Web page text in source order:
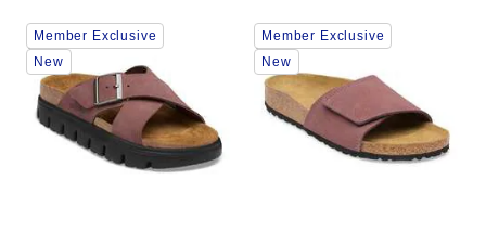
Interacting
with
swatch
colors
will
update
Member Exclusive
New
Interacting
with
swatch
colors
will
update
Member Exclusive
New